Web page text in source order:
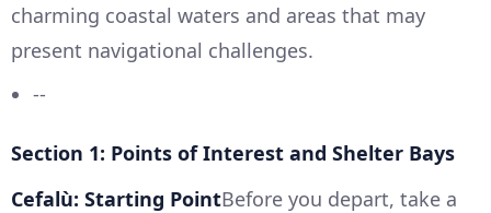
charming coastal waters and areas that may
present navigational challenges.
--
Section 1: Points of Interest and Shelter Bays
Cefalù: Starting PointBefore you depart, take a